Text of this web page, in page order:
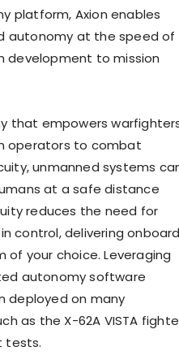
platform, Axion enables
autonomy at the speed of
development to mission
that empowers
operators to combat
unmanned systems
at a safe distance
reduces the need for
control, delivering onboard
your choice. Leveraging
autonomy software
deployed on many
as the X-62A VISTA
tests.